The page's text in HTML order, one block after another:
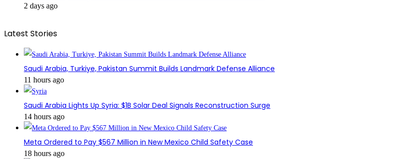
2 days ago
Latest Stories
Saudi Arabia, Turkiye, Pakistan Summit Builds Landmark Defense Alliance
11 hours ago
Saudi Arabia Lights Up Syria: $1B Solar Deal Signals Reconstruction Surge
14 hours ago
Meta Ordered to Pay $567 Million in New Mexico Child Safety Case
18 hours ago